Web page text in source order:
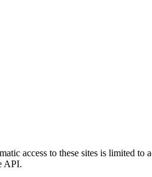
access to these sites is limited to
API.